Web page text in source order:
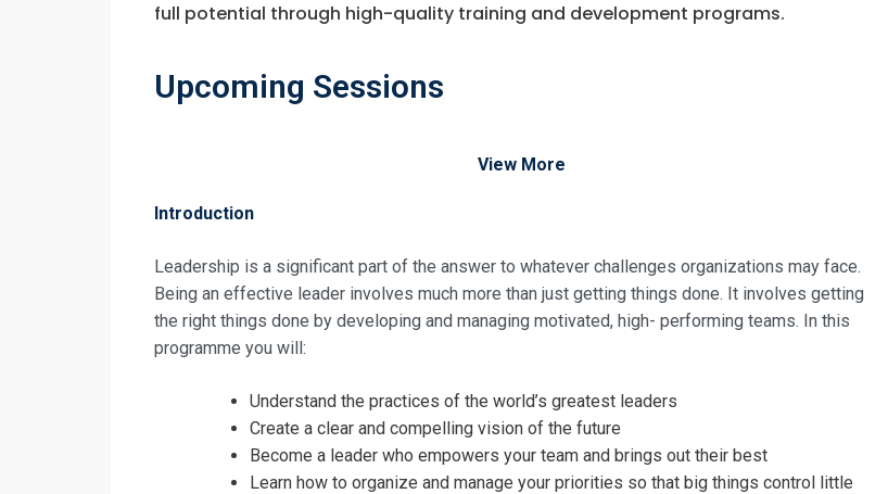
full potential through high-quality training and development programs.
Upcoming Sessions
View More
Introduction
Leadership is a significant part of the answer to whatever challenges organizations may face.
Being an effective leader involves much more than just getting things done. It involves getting
the right things done by developing and managing motivated, high- performing teams. In this
programme you will:
Understand the practices of the world’s greatest leaders
Create a clear and compelling vision of the future
Become a leader who empowers your team and brings out their best
Learn how to organize and manage your priorities so that big things control little
Request Info about